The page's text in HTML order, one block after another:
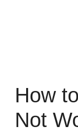
How
Not